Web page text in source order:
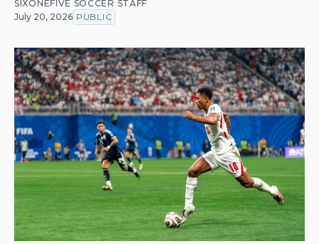
SIXONEFIVE SOCCER STAFF
July 20, 2026 PUBLIC